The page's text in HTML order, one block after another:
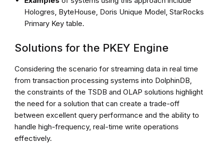
Hologres, ByteHouse, Doris Unique Model, StarRocks
Primary Key table.
Solutions for the PKEY Engine
Considering the scenario for streaming data in real time
from transaction processing systems into DolphinDB,
the constraints of the TSDB and OLAP solutions highlight
the need for a solution that can create a trade-off
between excellent query performance and the ability to
handle high-frequency, real-time write operations
effectively.